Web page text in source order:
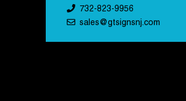
732-823-9956
sales@gtsignsnj.com